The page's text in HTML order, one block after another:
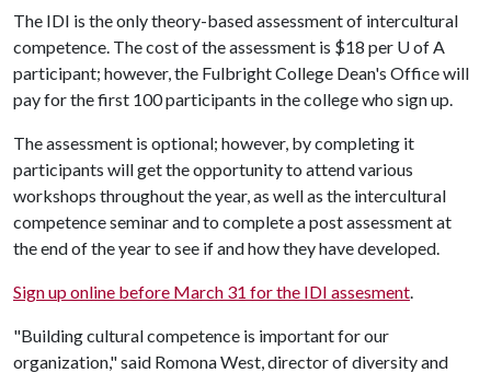
The IDI is the only theory-based assessment of intercultural
competence. The cost of the assessment is $18 per U of A
participant; however, the Fulbright College Dean's Office will
pay for the first 100 participants in the college who sign up.
The assessment is optional; however, by completing it
participants will get the opportunity to attend various
workshops throughout the year, as well as the intercultural
competence seminar and to complete a post assessment at
the end of the year to see if and how they have developed.
Sign up online before March 31 for the IDI assesment.
"Building cultural competence is important for our
organization," said Romona West, director of diversity and